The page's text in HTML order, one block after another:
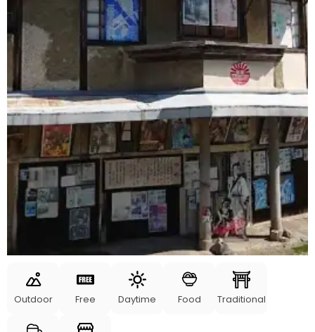
Outdoor Free Daytime Food Traditional